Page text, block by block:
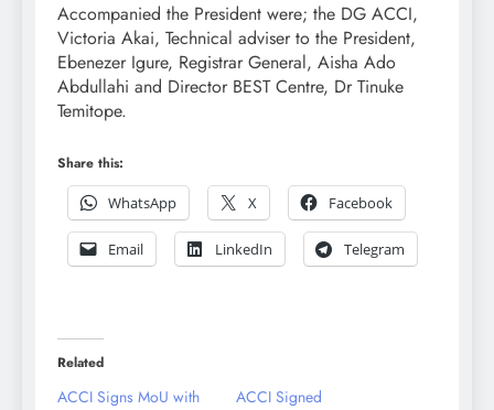
Accompanied the President were; the DG ACCI,
Victoria Akai, Technical adviser to the President,
Ebenezer Igure, Registrar General, Aisha Ado
Abdullahi and Director BEST Centre, Dr Tinuke
Temitope.
Share this:
WhatsApp
X Facebook
Email LinkedIn Telegram
Related
ACCI Signs MoU with
ACCI Signed